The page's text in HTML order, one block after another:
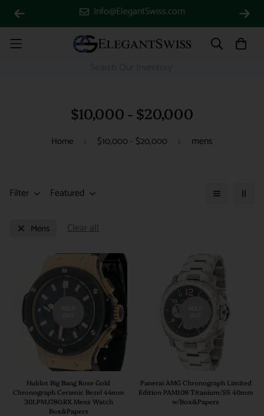
Info@ElegantSwiss.com
$10,000 - $20,000
Home $10,000 - $20,000 mens
Filter Featured
Mens Clear all
Hublot Big Bang Rose Gold
Chronograph Ceramic Bezel 44mm
301.PM.1780.RX Mens Watch
Box&Papers
Panerai AMG Chronograph Limited
Edition PAM108 Titanium/SS 40mm
w/Box&Papers